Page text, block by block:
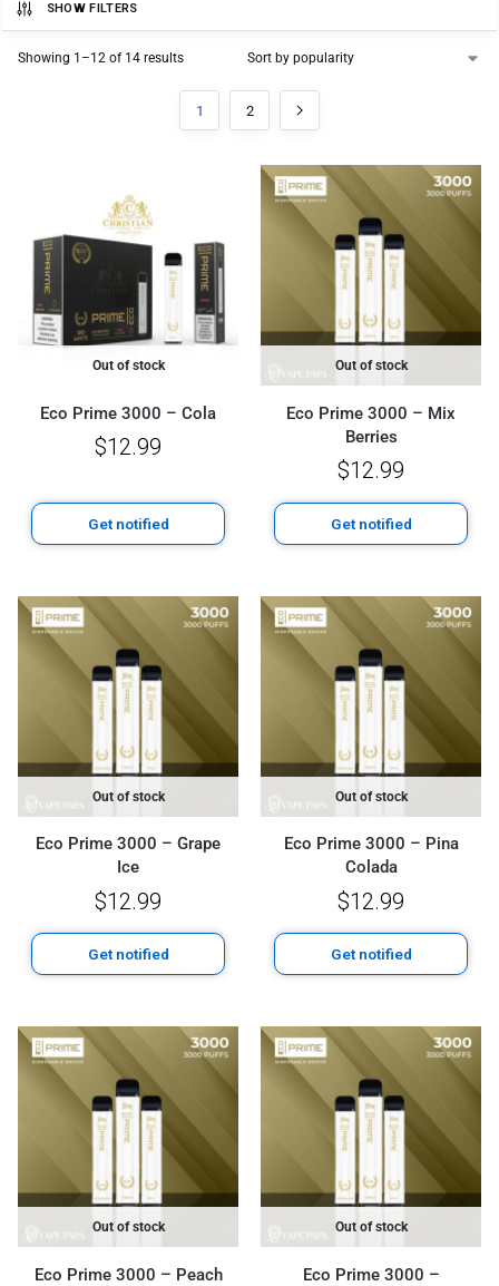
SHOW FILTERS
Showing 1–12 of 14 results
1 2
Out of stock
Eco Prime 3000 – Cola
$12.99
Get notified
Out of stock
Eco Prime 3000 – Mix
Berries
$12.99
Get notified
Out of stock
Eco Prime 3000 – Grape
Ice
$12.99
Get notified
Out of stock
Eco Prime 3000 – Pina
Colada
$12.99
Get notified
Out of stock
Eco Prime 3000 – Peach
Out of stock
Eco Prime 3000 –